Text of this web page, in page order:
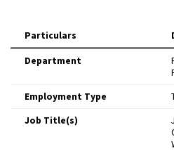
Particulars
Department
Employment Type
Job Title(s)